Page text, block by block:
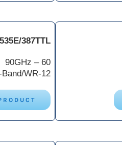
535E/387TTL
60 – 90GHz
Band/WR-12